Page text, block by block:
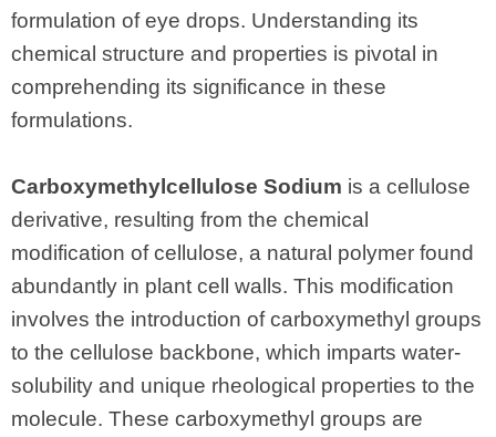
formulation of eye drops. Understanding its
chemical structure and properties is pivotal in
comprehending its significance in these
formulations.
Carboxymethylcellulose Sodium is a cellulose
derivative, resulting from the chemical
modification of cellulose, a natural polymer found
abundantly in plant cell walls. This modification
involves the introduction of carboxymethyl groups
to the cellulose backbone, which imparts water-
solubility and unique rheological properties to the
molecule. These carboxymethyl groups are